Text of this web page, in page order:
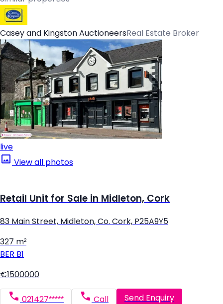
Casey and Kingston AuctioneersReal Estate Broker
live
View all photos
Retail Unit for Sale in Midleton, Cork
83 Main Street, Midleton, Co. Cork, P25A9Y5
327 m²
BER B1
€1500000
021427***** Call Send Enquiry